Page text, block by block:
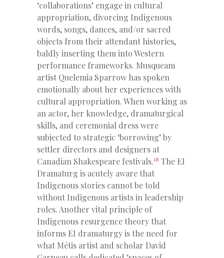
‘collaborations’ engage in cultural
appropriation, divorcing Indigenous
words, songs, dances, and/or sacred
objects from their attendant histories,
baldly inserting them into Western
performance frameworks. Musqueam
artist Quelemia Sparrow has spoken
emotionally about her experiences with
cultural appropriation. When working as
an actor, her knowledge, dramaturgical
skills, and ceremonial dress were
subjected to strategic ‘borrowing’ by
settler directors and designers at
Canadian Shakespeare festivals.18 The EI
Dramaturg is acutely aware that
Indigenous stories cannot be told
without Indigenous artists in leadership
roles. Another vital principle of
Indigenous resurgence theory that
informs EI dramaturgy is the need for
what Métis artist and scholar David